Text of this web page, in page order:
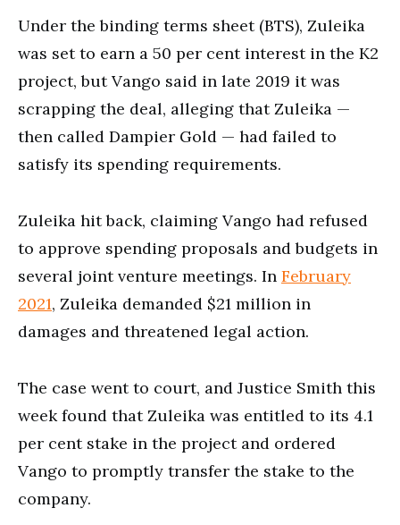
Under the binding terms sheet (BTS), Zuleika
was set to earn a 50 per cent interest in the K2
project, but Vango said in late 2019 it was
scrapping the deal, alleging that Zuleika —
then called Dampier Gold — had failed to
satisfy its spending requirements.
Zuleika hit back, claiming Vango had refused
to approve spending proposals and budgets in
several joint venture meetings. In February
2021, Zuleika demanded $21 million in
damages and threatened legal action.
The case went to court, and Justice Smith this
week found that Zuleika was entitled to its 4.1
per cent stake in the project and ordered
Vango to promptly transfer the stake to the
company.